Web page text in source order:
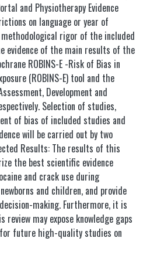
and Physiotherapy Evidence
on language or year of
rigor of the included
evidence of the main results of the
ROBINS-E -Risk of Bias in
(ROBINS-E) tool and the
Development and
Selection of studies,
of bias of included studies and
will be carried out by two
Results: The results of this
the best scientific evidence
and crack use during
and children, and provide
making. Furthermore, it is
may expose knowledge gaps
future high-quality studies on